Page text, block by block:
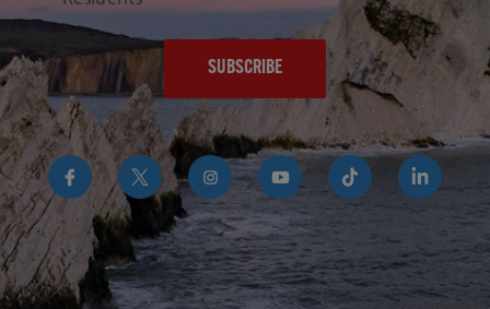
https://www.facebook.com/
https://twitter.com/RedFunnelFerry/
https://www.instagram.com/
https:// https://
https://
funnel-
group